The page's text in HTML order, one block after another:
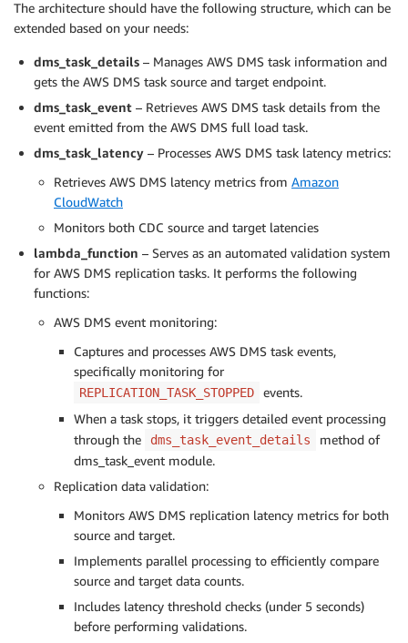
The architecture should have the following structure, which can be
extended based on your needs:
dms_task_details – Manages AWS DMS task information and
gets the AWS DMS task source and target endpoint.
dms_task_event – Retrieves AWS DMS task details from the
event emitted from the AWS DMS full load task.
dms_task_latency – Processes AWS DMS task latency metrics:
Retrieves AWS DMS latency metrics from Amazon
CloudWatch
Monitors both CDC source and target latencies
lambda_function – Serves as an automated validation system
for AWS DMS replication tasks. It performs the following
functions:
AWS DMS event monitoring:
Captures and processes AWS DMS task events,
specifically monitoring for
REPLICATION_TASK_STOPPED
events.
When a task stops, it triggers detailed event processing
through the
dms_task_event_details
method of
dms_task_event module.
Replication data validation:
Monitors AWS DMS replication latency metrics for both
source and target.
Implements parallel processing to efficiently compare
source and target data counts.
Includes latency threshold checks (under 5 seconds)
before performing validations.